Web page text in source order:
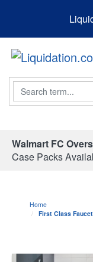
Search
Walmart FC
Case Packs
Home
First Class